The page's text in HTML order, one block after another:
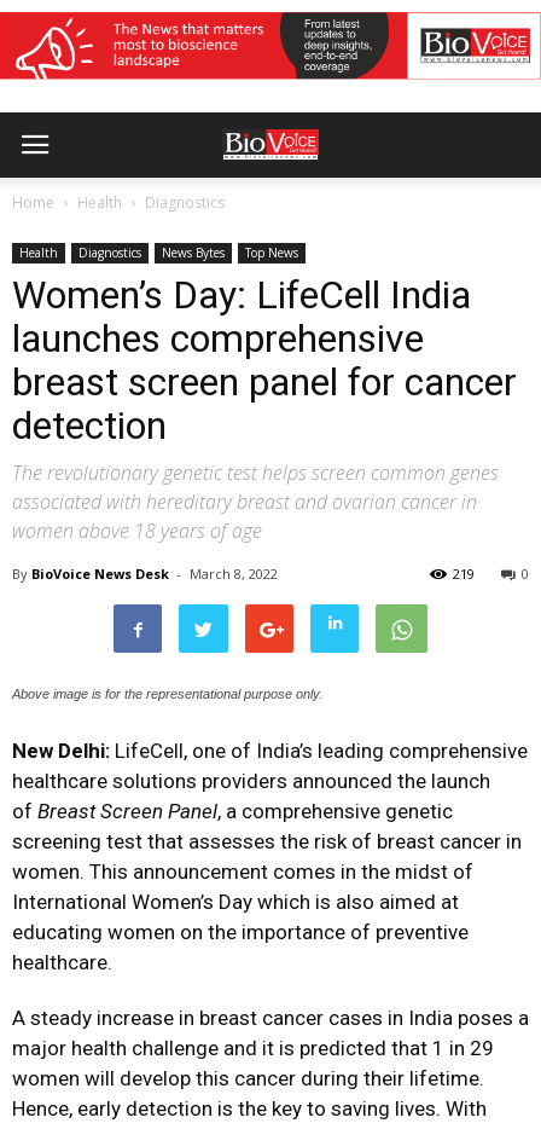
Home Health Diagnostics
Health Diagnostics News Bytes Top News
Women’s Day: LifeCell India
launches comprehensive
breast screen panel for cancer
detection
The revolutionary genetic test helps screen common genes
associated with hereditary breast and ovarian cancer in
women above 18 years of age
By BioVoice News Desk - March 8, 2022 0
219
Above image is for the representational purpose only.
New Delhi: LifeCell, one of India’s leading comprehensive
healthcare solutions providers announced the launch
of Breast Screen Panel, a comprehensive genetic
screening test that assesses the risk of breast cancer in
women. This announcement comes in the midst of
International Women’s Day which is also aimed at
educating women on the importance of preventive
healthcare.
A steady increase in breast cancer cases in India poses a
major health challenge and it is predicted that 1 in 29
women will develop this cancer during their lifetime.
Hence, early detection is the key to saving lives. With